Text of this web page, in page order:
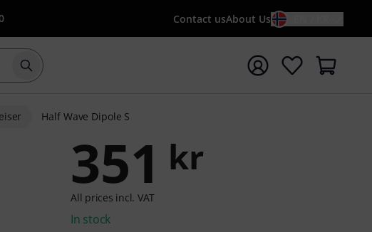
Contact usAbout Us
Start search with search term {searchTerm}
Half Wave Dipole S
351 kr
All prices incl. VAT
In stock